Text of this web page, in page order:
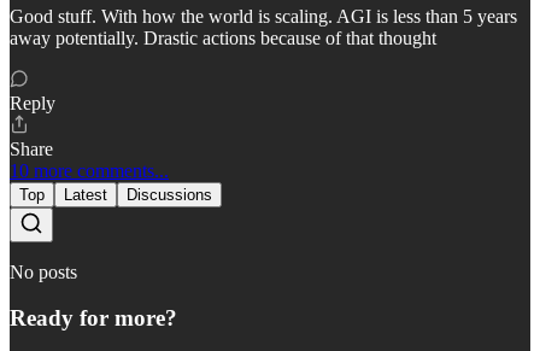
Good stuff. With how the world is scaling. AGI is less than 5 years
away potentially. Drastic actions because of that thought
Reply
Share
10 more comments...
Top Latest Discussions
No posts
Ready for more?